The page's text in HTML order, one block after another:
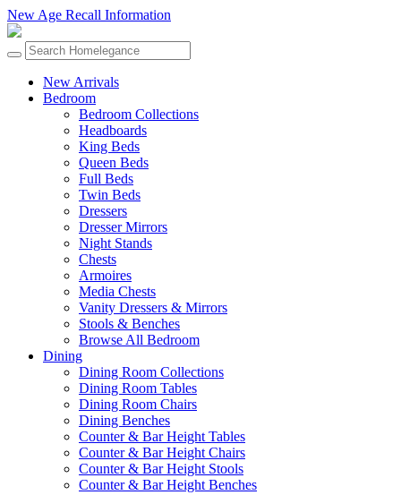
New Age Recall Information
New Arrivals
Bedroom
Bedroom Collections
Headboards
King Beds
Queen Beds
Full Beds
Twin Beds
Dressers
Dresser Mirrors
Night Stands
Chests
Armoires
Media Chests
Vanity Dressers & Mirrors
Stools & Benches
Browse All Bedroom
Dining
Dining Room Collections
Dining Room Tables
Dining Room Chairs
Dining Benches
Counter & Bar Height Tables
Counter & Bar Height Chairs
Counter & Bar Height Stools
Counter & Bar Height Benches